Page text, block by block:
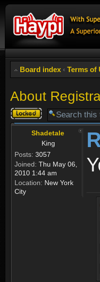
Board index ‹ Terms of
About
Topic
locked
Shadetale
King
Posts: 3057
Joined: Thu May 06,
2010 1:44 am
Location: New York
City